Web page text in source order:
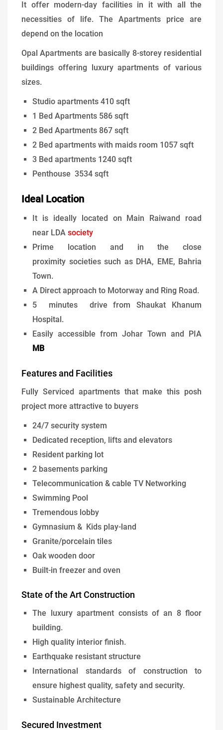
It offer modern-day facilities in it with all the
necessities of life. The Apartments price are
depend on the location
Opal Apartments are basically 8-storey residential
buildings offering luxury apartments of various
sizes.
Studio apartments 410 sqft
1 Bed Apartments 586 sqft
2 Bed Apartments 867 sqft
2 Bed apartments with maids room 1057 sqft
3 Bed apartments 1240 sqft
Penthouse 3534 sqft
Ideal Location
It is ideally located on Main Raiwand road
near LDAsociety
Prime location and in the close
proximity societies such as DHA, EME, Bahria
Town.
A Direct approach to Motorway and Ring Road.
5 minutes drive from Shaukat Khanum
Hospital.
Easily accessible from Johar Town and PIA
MB
Features and Facilities
Fully Serviced apartments that make this posh
project more attractive to buyers
24/7 security system
Dedicated reception, lifts and elevators
Resident parking lot
2 basements parking
Telecommunication & cable TV Networking
Swimming Pool
Tremendous lobby
Gymnasium & Kids play-land
Granite/porcelain tiles
Oak wooden door
Built-in freezer and oven
State of the Art Construction
The luxury apartment consists of an 8 floor
building.
High quality interior finish.
Earthquake resistant structure
International standards of construction to
ensure highest quality, safety and security.
Sustainable Architecture
Secured Investment